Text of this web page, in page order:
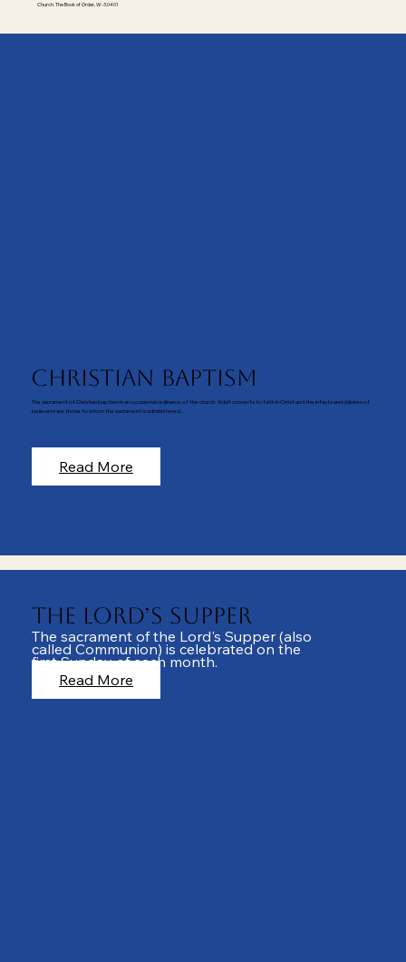
Church. The Book of Order, W-3.0401
Christian Baptism
The sacrament of Christian baptism is an occasional ordinance of the church. Adult converts to faith in Christ and the infants and children of
believers are those to whom the sacrament is administered...
Read More
The Lord’s Supper
The sacrament of the Lord's Supper (also
called Communion) is celebrated on the
first Sunday of each month.
Read More